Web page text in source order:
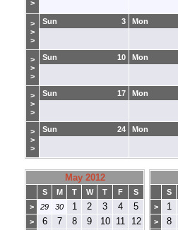
>
>
>
>
3
Sun Mon
>
>
>
10
Sun Mon
>
>
>
17
Sun Mon
>
>
>
24
Sun Mon
May 2012
S M T W T F
S
>
29 30 1 2 3 4 5
> 6 7 8 9 10 11 12
S
>
1
> 8